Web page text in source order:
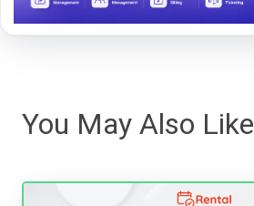
You May Also Like